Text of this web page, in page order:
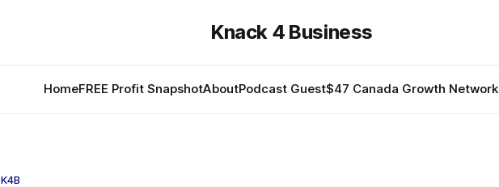
Knack 4 Business
HomeFREE Profit SnapshotAboutPodcast Guest$47 Canada Growth Network
K4B